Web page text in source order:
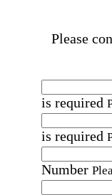
Please
is required
is required
Number